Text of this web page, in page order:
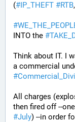
(#IP_THEFT #RTB,
#
INTO the #
Think about IT. I
#
All charges
#July